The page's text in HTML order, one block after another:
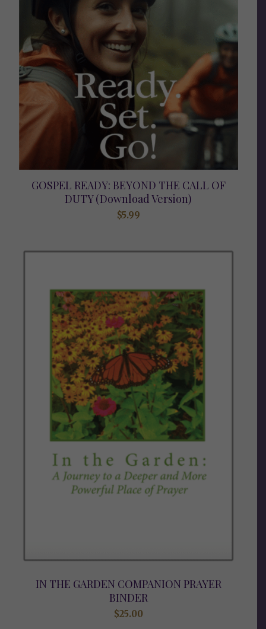
GOSPEL READY: BEYOND THE CALL OF
DUTY (Download Version)
$5.99
IN THE GARDEN COMPANION PRAYER
BINDER
$25.00